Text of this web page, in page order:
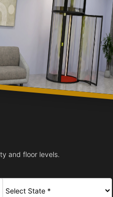
and floor levels.